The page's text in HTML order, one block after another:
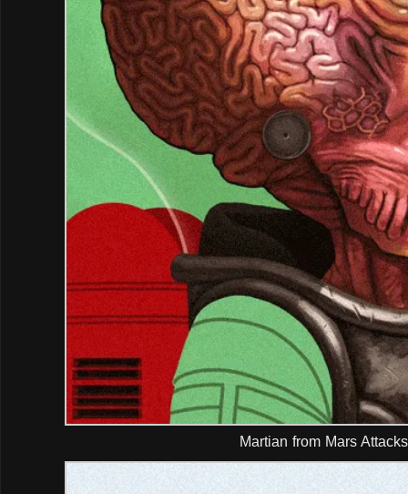
Martian from Mars Attacks